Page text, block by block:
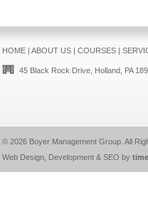
HOME| ABOUT US| COURSES|
45 Black Rock Drive, Holland, PA
© 2026 Boyer Management Group. All
Web Design, Development & SEO by